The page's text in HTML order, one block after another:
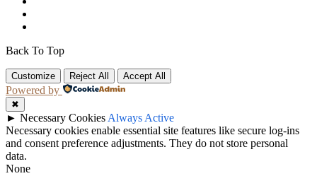
Back To Top
Customize Reject All Accept All
Powered by
✖
► Necessary Cookies Always Active
Necessary cookies enable essential site features like secure log-ins
and consent preference adjustments. They do not store personal
data.
None